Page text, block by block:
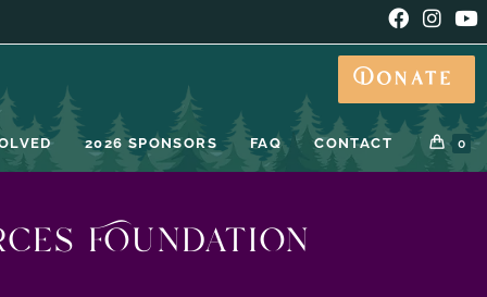
Donate
2026 SPONSORS FAQ CONTACT 0
Foundation